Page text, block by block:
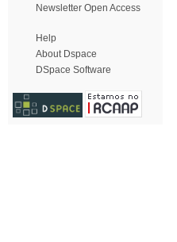
Newsletter Open Access
Help
About Dspace
DSpace Software